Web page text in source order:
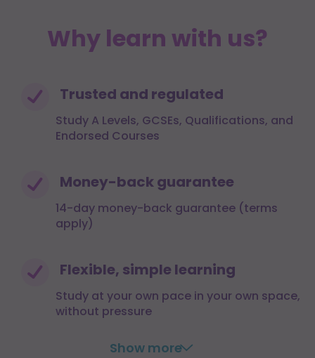
Why learn with us?
Trusted and regulated
Study A Levels, GCSEs, Qualifications, and
Endorsed Courses
Money-back guarantee
14-day money-back guarantee (terms
apply)
Flexible, simple learning
Study at your own pace in your own space,
without pressure
Show more